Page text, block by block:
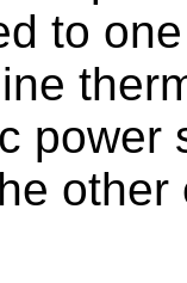
to
power